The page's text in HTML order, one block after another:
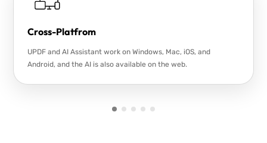
Cross-Platfrom
UPDF and AI Assistant work on Windows, Mac, iOS, and
Android, and the AI is also available on the web.